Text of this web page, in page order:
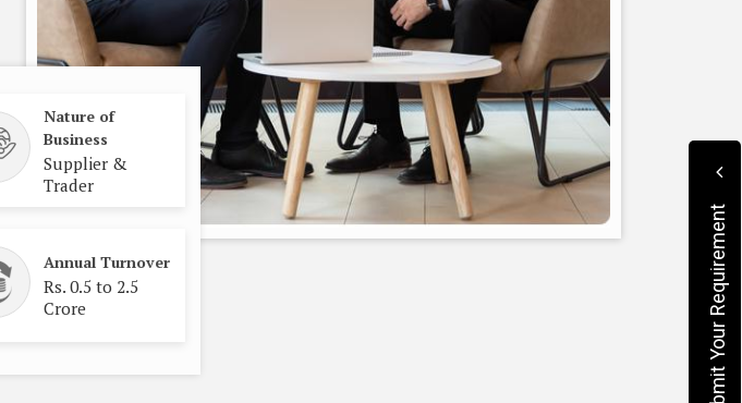
Nature of
Business
Supplier &
Trader
Annual Turnover
Rs. 0.5 to 2.5
Crore
Submit Your Requirement